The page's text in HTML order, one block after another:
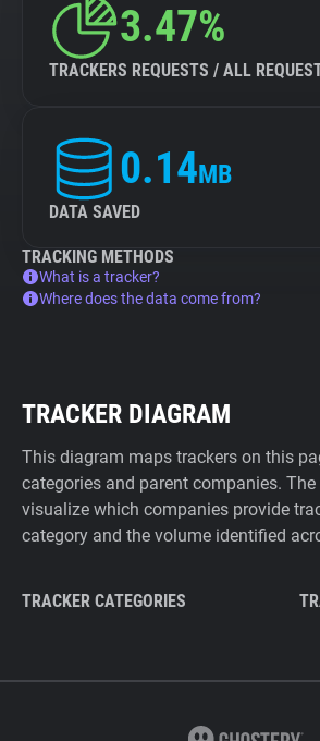
3.47%
TRACKERS REQUESTS / ALL
0.14MB
DATA SAVED
TRACKING METHODS
What is a tracker?
Where does the data come from?
TRACKER DIAGRAM
This diagram maps trackers on this
categories and parent companies.
visualize which companies provide
category and the volume identified
TRACKER CATEGORIES